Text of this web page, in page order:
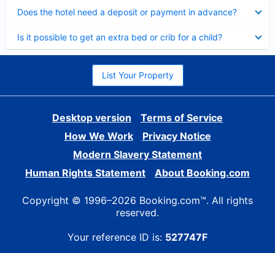
Does the hotel need a deposit or payment in advance?
Is it possible to get an extra bed or crib for a child?
List Your Property
Desktop version
Terms of Service
How We Work
Privacy Notice
Modern Slavery Statement
Human Rights Statement
About Booking.com
Copyright © 1996–2026 Booking.com™. All rights
reserved.
Your reference ID is: 527747F